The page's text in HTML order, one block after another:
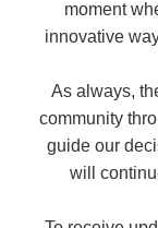
moment
innovative
As always,
community
guide our
will